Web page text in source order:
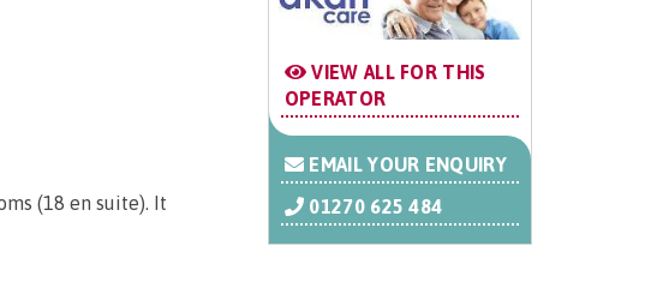
(18 en suite). It
VIEW ALL FOR THIS
OPERATOR
EMAIL YOUR ENQUIRY
01270 625 484